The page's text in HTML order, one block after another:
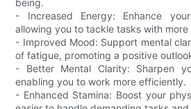
- Increased Energy: Enhance
allowing you to tackle tasks with
- Improved Mood: Support mental
of fatigue, promoting a positive
- Better Mental Clarity: Sharpen
enabling you to work more efficiently.
- Enhanced Stamina: Boost your